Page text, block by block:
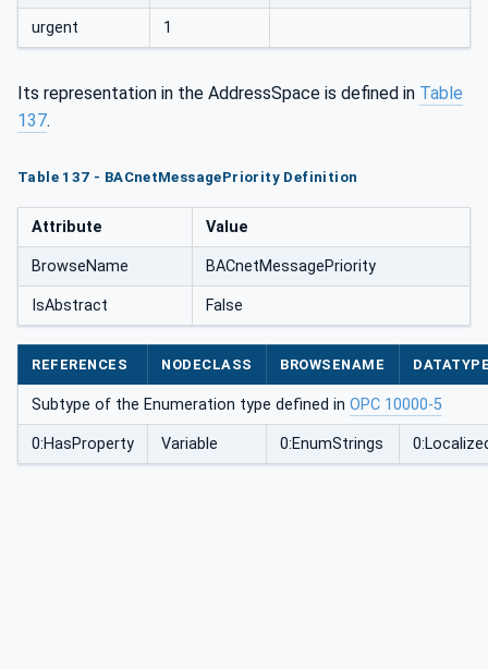
urgent 1
Its representation in the AddressSpace is defined in Table
137.
Table 137 - BACnetMessagePriority Definition
Attribute Value
BrowseName BACnetMessagePriority
IsAbstract False
REFERENCES NODECLASS BROWSENAME
Subtype of the Enumeration type defined in OPC 10000-5
0:HasProperty Variable 0:EnumStrings